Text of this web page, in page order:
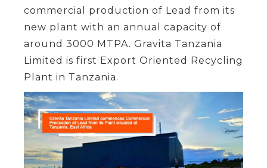
commercial production of Lead from its
new plant with an annual capacity of
around 3000 MTPA. Gravita Tanzania
Limited is first Export Oriented Recycling
Plant in Tanzania.